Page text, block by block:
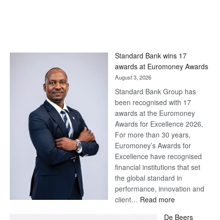
Standard Bank wins 17
awards at Euromoney Awards
August 3, 2026
Standard Bank Group has
been recognised with 17
awards at the Euromoney
Awards for Excellence 2026.
For more than 30 years,
Euromoney’s Awards for
Excellence have recognised
financial institutions that set
the global standard in
performance, innovation and
client… Read more:
De Beers